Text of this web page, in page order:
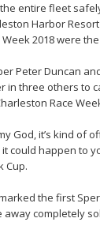
entire fleet
Harbor
Week 2018 were
Peter Duncan
in three others to
Race
God, it’s kind of
could happen to
Cup.
the first
away completely